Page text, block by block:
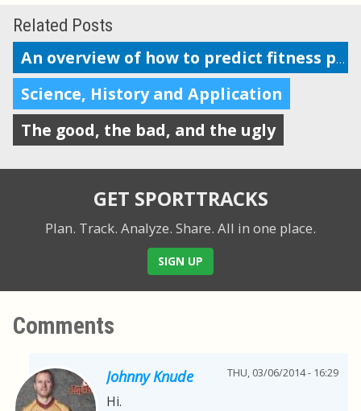
Related Posts
An overview of how to predict fitness performance
Science, History and Application
The good, the bad, and the ugly
GET SPORTTRACKS
Plan. Track. Analyze. Share. All in one place.
SIGN UP
Comments
Johnny Knude THU, 03/06/2014 - 16:29
Hi.